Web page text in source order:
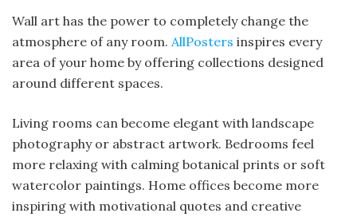
Wall art has the power to completely change the
atmosphere of any room. AllPosters inspires every
area of your home by offering collections designed
around different spaces.
Living rooms can become elegant with landscape
photography or abstract artwork. Bedrooms feel
more relaxing with calming botanical prints or soft
watercolor paintings. Home offices become more
inspiring with motivational quotes and creative